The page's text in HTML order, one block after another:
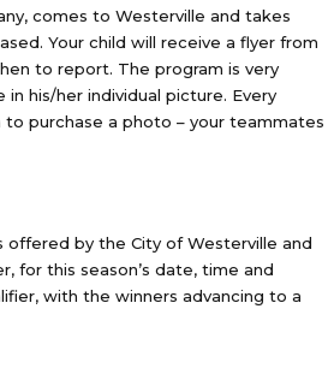
comes to Westerville and takes
Your child will receive a flyer from
to report. The program is very
his/her individual picture. Every
purchase a photo – your teammates
by the City of Westerville and
for this season’s date, time and
with the winners advancing to a